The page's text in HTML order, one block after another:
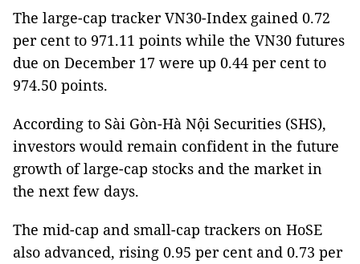
The large-cap tracker VN30-Index gained 0.72
per cent to 971.11 points while the VN30 futures
due on December 17 were up 0.44 per cent to
974.50 points.
According to Sài Gòn-Hà Nội Securities (SHS),
investors would remain confident in the future
growth of large-cap stocks and the market in
the next few days.
The mid-cap and small-cap trackers on HoSE
also advanced, rising 0.95 per cent and 0.73 per